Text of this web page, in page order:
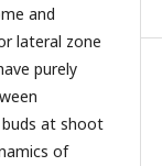
and
lateral zone
purely
at shoot
of